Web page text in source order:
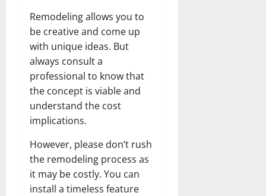
Remodeling allows you to
be creative and come up
with unique ideas. But
always consult a
professional to know that
the concept is viable and
understand the cost
implications.
However, please don’t rush
the remodeling process as
it may be costly. You can
install a timeless feature